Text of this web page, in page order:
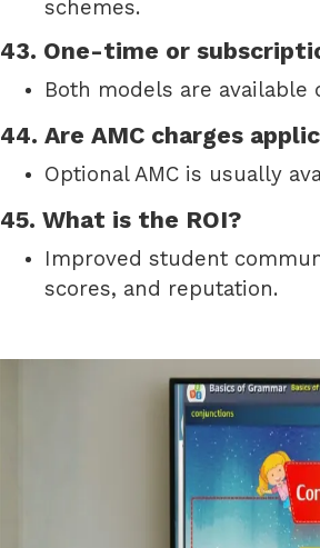
schemes.
43. One-time or
Both models are
44. Are AMC charges
Optional AMC is usually
45. What is the ROI?
Improved student
scores, and reputation.